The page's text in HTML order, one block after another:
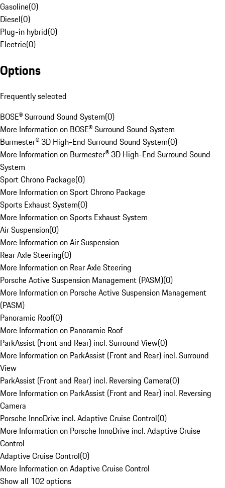
Gasoline(0)
Diesel(0)
Plug-in hybrid(0)
Electric(0)
Options
Frequently selected
BOSE® Surround Sound System(0)
More Information on BOSE® Surround Sound System
Burmester® 3D High-End Surround Sound System(0)
More Information on Burmester® 3D High-End Surround Sound
System
Sport Chrono Package(0)
More Information on Sport Chrono Package
Sports Exhaust System(0)
More Information on Sports Exhaust System
Air Suspension(0)
More Information on Air Suspension
Rear Axle Steering(0)
More Information on Rear Axle Steering
Porsche Active Suspension Management (PASM)(0)
More Information on Porsche Active Suspension Management
(PASM)
Panoramic Roof(0)
More Information on Panoramic Roof
ParkAssist (Front and Rear) incl. Surround View(0)
More Information on ParkAssist (Front and Rear) incl. Surround
View
ParkAssist (Front and Rear) incl. Reversing Camera(0)
More Information on ParkAssist (Front and Rear) incl. Reversing
Camera
Porsche InnoDrive incl. Adaptive Cruise Control(0)
More Information on Porsche InnoDrive incl. Adaptive Cruise
Control
Adaptive Cruise Control(0)
More Information on Adaptive Cruise Control
Show all 102 options